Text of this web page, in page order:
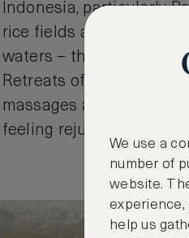
Indonesia, particularly
rice fields and volcanic
waters – the stunning
Retreats often combine
massages and local
feeling rejuvenated and
We use a
number of
website.
experience,
help us